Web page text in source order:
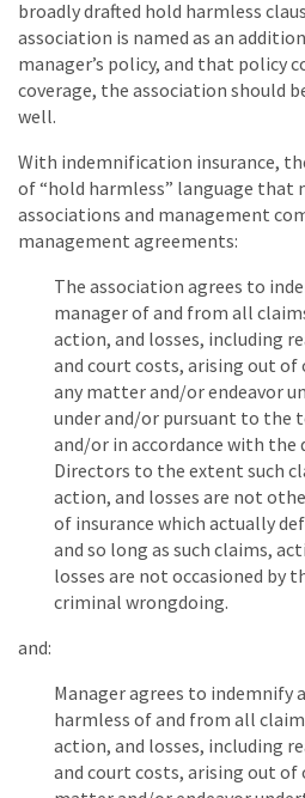
broadly drafted hold harmless
association is named as an
manager’s policy, and that policy
coverage, the association should
well.
With indemnification insurance,
of “hold harmless” language that
associations and management
management agreements:
The association agrees to
manager of and from all
action, and losses, including
and court costs, arising out of
any matter and/or endeavor
under and/or pursuant to the
and/or in accordance with
Directors to the extent such
action, and losses are not
of insurance which actually
and so long as such claims,
losses are not occasioned by
criminal wrongdoing.
and:
Manager agrees to indemnify
harmless of and from all
action, and losses, including
and court costs, arising out